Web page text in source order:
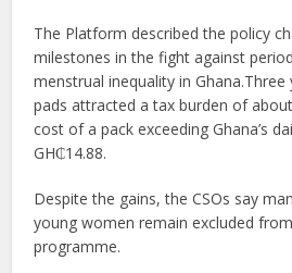
The Platform described the policy
milestones in the fight against
menstrual inequality in
pads attracted a tax burden of
cost of a pack exceeding Ghana’s
GH₵14.88.
Despite the gains, the CSOs say
young women remain excluded
programme.